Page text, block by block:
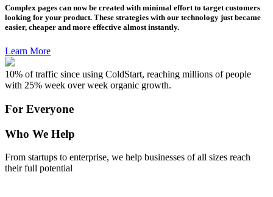
Complex pages can now be created with minimal effort to target customers
looking for your product. These strategies with our technology just became
easier, cheaper and more effective almost instantly.
Learn More
10% of traffic since using ColdStart, reaching millions of people
with 25% week over week organic growth.
For Everyone
Who We Help
From startups to enterprise, we help businesses of all sizes reach
their full potential